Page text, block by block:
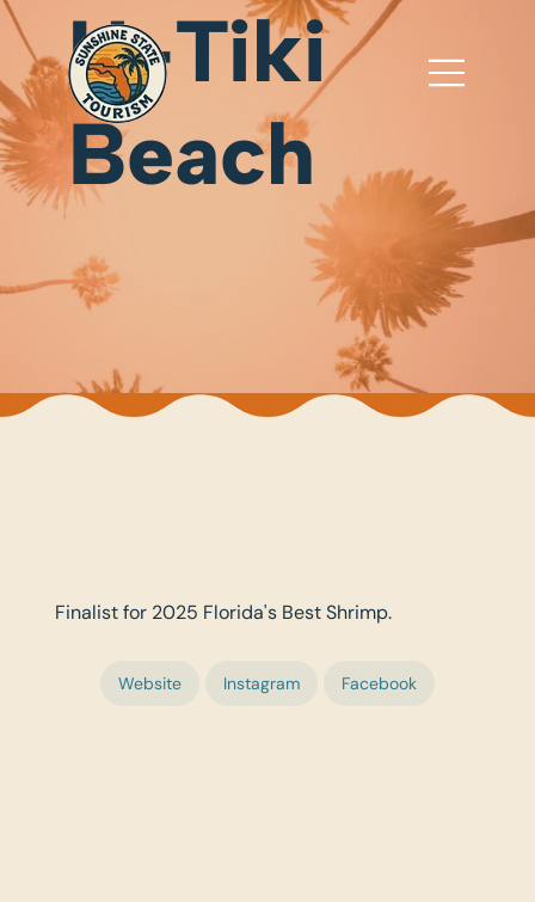
Finalist for 2025 Florida's Best Shrimp.
Website Instagram Facebook
U-Tiki
Beach